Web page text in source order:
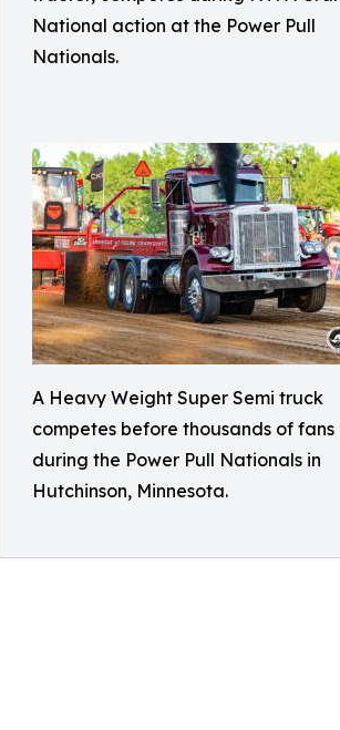
National action at the Power Pull
Nationals.
A Heavy Weight Super Semi truck
competes before thousands of fans
during the Power Pull Nationals in
Hutchinson, Minnesota.